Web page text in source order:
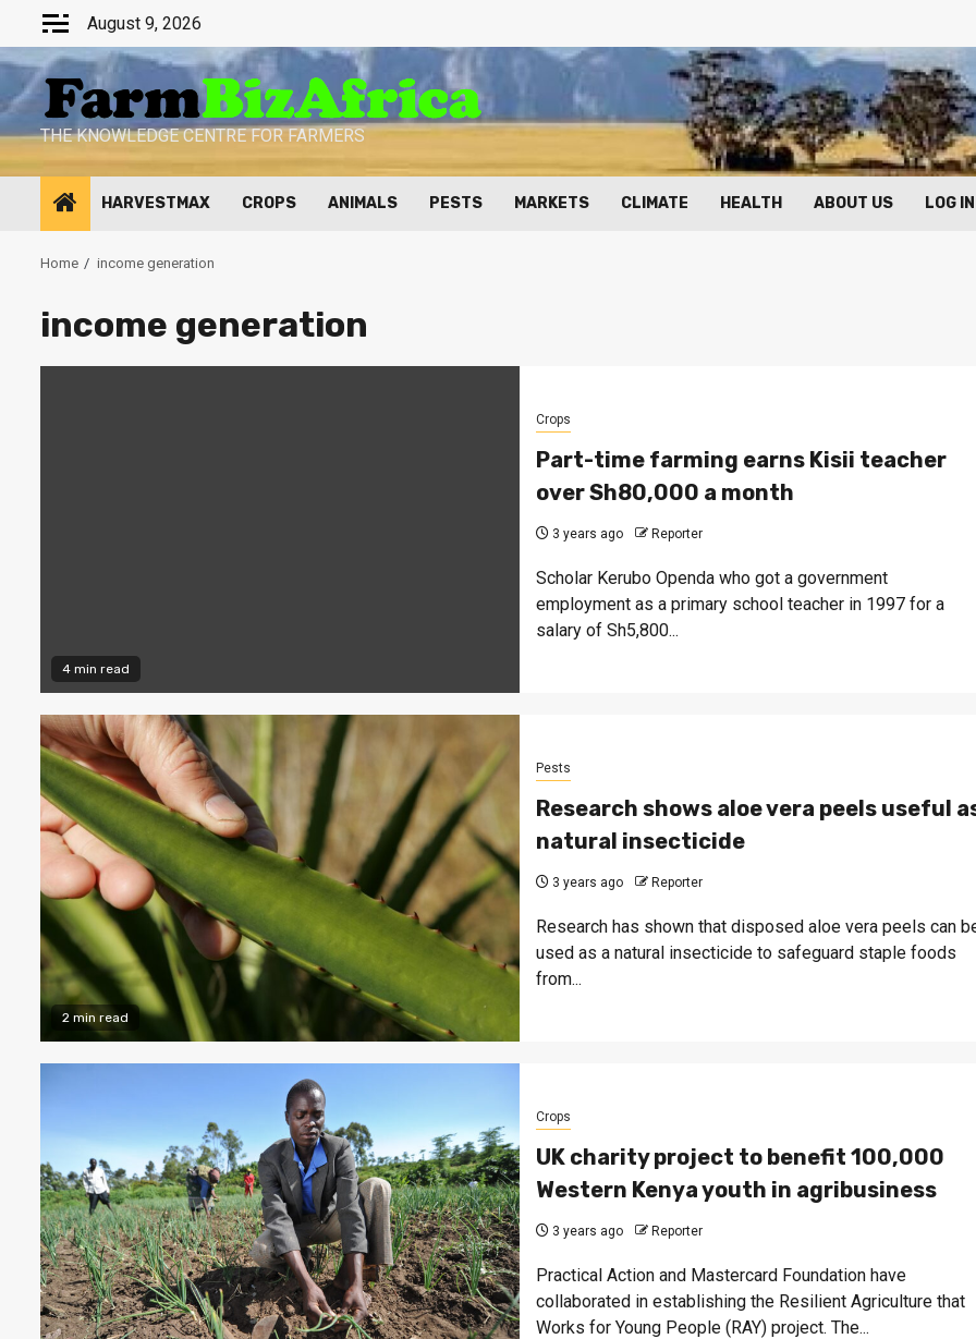
content
August 9, 2026
THE KNOWLEDGE CENTRE FOR FARMERS
HARVESTMAX CROPS ANIMALS PESTS MARKETS CLIMATE HEALTH ABOUT US LOG IN
Home income generation
income generation
4 min read
Crops
Part-time farming earns Kisii teacher
over Sh80,000 a month
3 years ago Reporter
Scholar Kerubo Openda who got a government
employment as a primary school teacher in 1997 for a
salary of Sh5,800...
2 min read
Pests
Research shows aloe vera peels useful
natural insecticide
3 years ago Reporter
Research has shown that disposed aloe vera peels can
used as a natural insecticide to safeguard staple foods
from...
Crops
UK charity project to benefit 100,000
Western Kenya youth in agribusiness
3 years ago Reporter
Practical Action and Mastercard Foundation have
collaborated in establishing the Resilient Agriculture that
Works for Young People (RAY) project. The...